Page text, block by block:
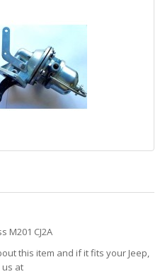
M201 CJ2A
this item and if it fits your Jeep,
us at